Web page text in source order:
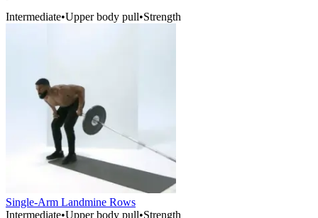
Intermediate•Upper body pull•Strength
Single-Arm Landmine Rows
Intermediate•Upper body pull•Strength